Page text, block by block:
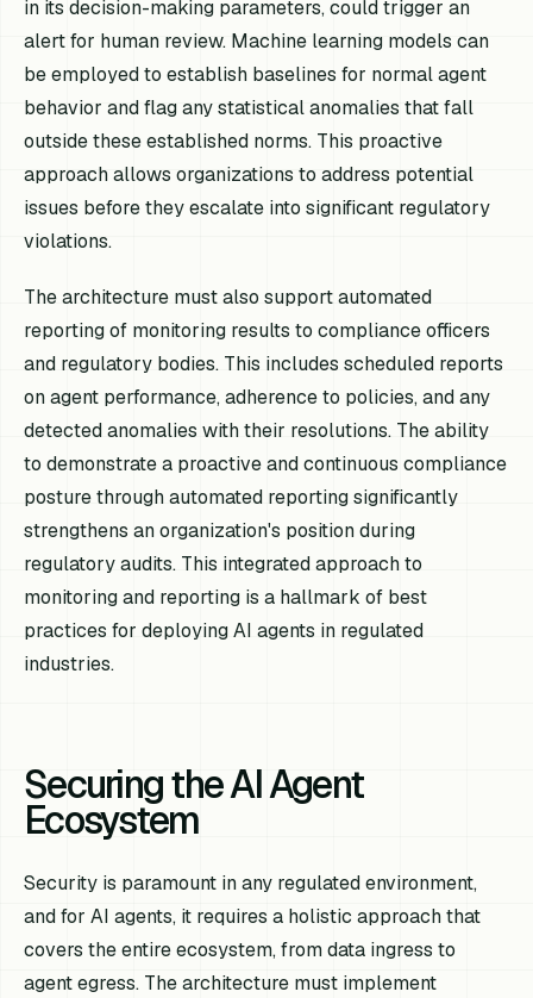
in its decision-making parameters, could trigger an
alert for human review. Machine learning models can
be employed to establish baselines for normal agent
behavior and flag any statistical anomalies that fall
outside these established norms. This proactive
approach allows organizations to address potential
issues before they escalate into significant regulatory
violations.
The architecture must also support automated
reporting of monitoring results to compliance officers
and regulatory bodies. This includes scheduled reports
on agent performance, adherence to policies, and any
detected anomalies with their resolutions. The ability
to demonstrate a proactive and continuous compliance
posture through automated reporting significantly
strengthens an organization's position during
regulatory audits. This integrated approach to
monitoring and reporting is a hallmark of best
practices for deploying AI agents in regulated
industries.
Securing the AI Agent
Ecosystem
Security is paramount in any regulated environment,
and for AI agents, it requires a holistic approach that
covers the entire ecosystem, from data ingress to
agent egress. The architecture must implement